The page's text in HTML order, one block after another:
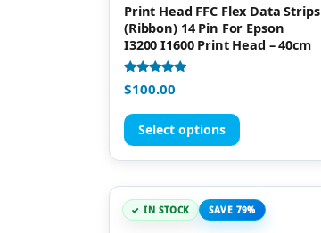
Print Head FFC Flex Data Strips
(Ribbon) 14 Pin For Epson
I3200 I1600 Print Head – 40cm
Rated
5.00
$100.00
Select options
IN STOCK SAVE 79%